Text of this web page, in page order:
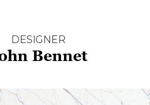
DESIGNER
Bennet